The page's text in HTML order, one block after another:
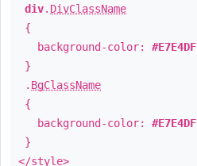
div. DivClassName
{
background-color: #E7E4DF
}
. BgClassName
{
background-color: #E7E4DF
}
</style>